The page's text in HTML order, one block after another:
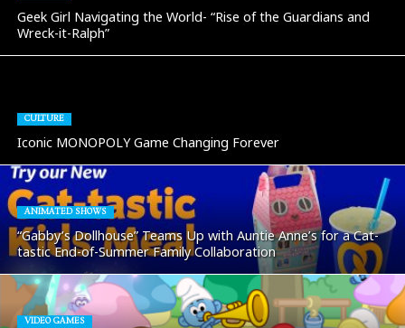
Geek Girl Navigating the World- “Rise of the Guardians and
Wreck-it-Ralph”
CULTURE
Iconic MONOPOLY Game Changing Forever
ANIMATED SHOWS
“Gabby’s Dollhouse” Teams Up with Auntie Anne’s for a Cat-
tastic End-of-Summer Family Collaboration
VIDEO GAMES